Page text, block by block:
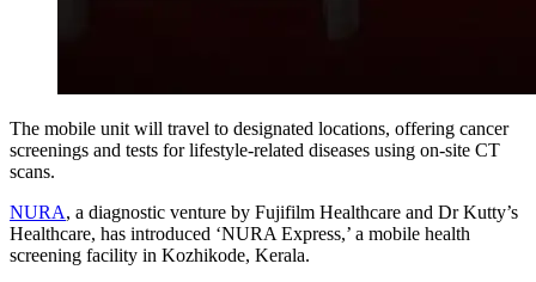
The mobile unit will travel to designated locations, offering cancer
screenings and tests for lifestyle-related diseases using on-site CT
scans.
NURA, a diagnostic venture by Fujifilm Healthcare and Dr Kutty’s
Healthcare, has introduced ‘NURA Express,’ a mobile health
screening facility in Kozhikode, Kerala.